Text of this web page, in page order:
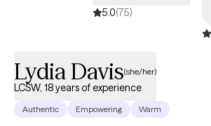
5.0(75)
Lydia Davis(she/her)
LCSW, 18 years of experience
Authentic Empowering Warm